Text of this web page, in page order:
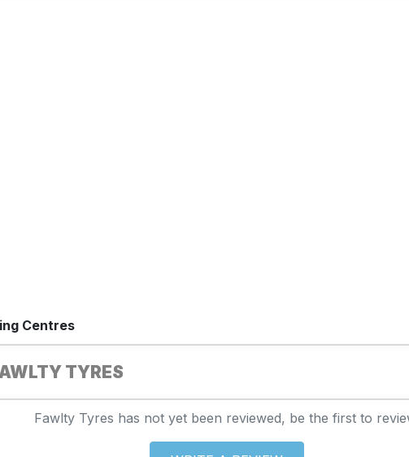
Centres
TYRES
Fawlty Tyres has not yet been reviewed, be the first to